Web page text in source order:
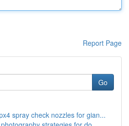
Report Page
Go
spray check nozzles for gian...